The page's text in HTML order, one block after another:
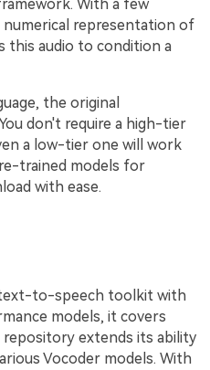
With a few
representation of
this audio to condition a
the original
don't require a high-tier
a low-tier one will work
trained models for
with ease.
to-speech toolkit with
models, it covers
extends its ability
Vocoder models. With